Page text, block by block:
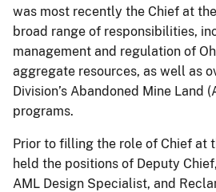
was most recently the Chief at
broad range of responsibilities,
management and regulation of
aggregate resources, as well as
Division’s Abandoned Mine Land
programs.
Prior to filling the role of Chief at
held the positions of Deputy
AML Design Specialist, and